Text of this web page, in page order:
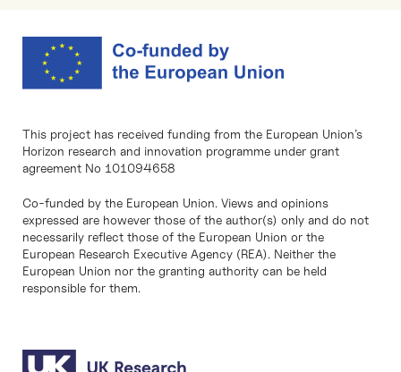
This project has received funding from the European Union’s
Horizon research and innovation programme under grant
agreement No 101094658
Co-funded by the European Union. Views and opinions
expressed are however those of the author(s) only and do not
necessarily reflect those of the European Union or the
European Research Executive Agency (REA). Neither the
European Union nor the granting authority can be held
responsible for them.